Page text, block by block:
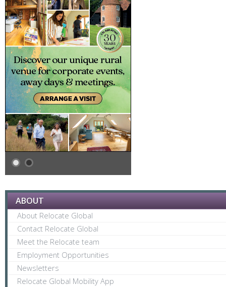
ABOUT
About Relocate Global
Contact Relocate Global
Meet the Relocate team
Employment Opportunities
Newsletters
Relocate Global Mobility App